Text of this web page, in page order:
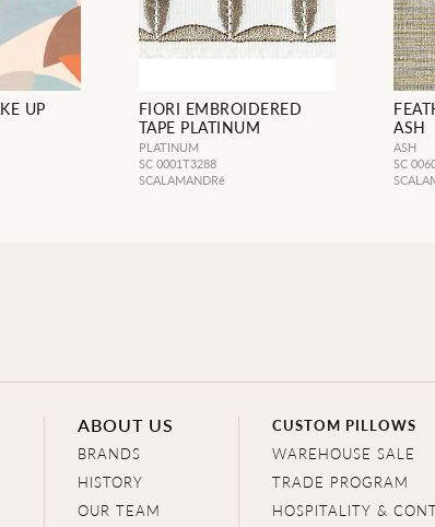
UP
FIORI EMBROIDERED
TAPE PLATINUM
PLATINUM
SC 0001T3288
SCALAMANDRé
ASH
ASH
SC
ABOUT US
BRANDS
HISTORY
OUR TEAM
CUSTOM PILLOWS
WAREHOUSE SALE
TRADE PROGRAM
HOSPITALITY &